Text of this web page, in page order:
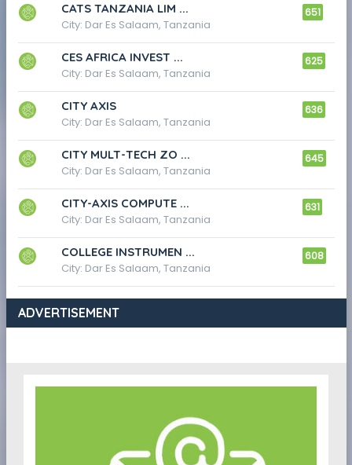
CATS TANZANIA LIM ...
City: Dar Es Salaam, Tanzania
651
CES AFRICA INVEST ...
City: Dar Es Salaam, Tanzania
625
CITY AXIS
City: Dar Es Salaam, Tanzania
636
CITY MULT-TECH ZO ...
City: Dar Es Salaam, Tanzania
645
CITY-AXIS COMPUTE ...
City: Dar Es Salaam, Tanzania
631
COLLEGE INSTRUMEN ...
City: Dar Es Salaam, Tanzania
608
ADVERTISEMENT